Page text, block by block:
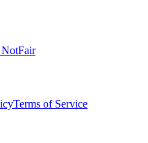
Terms of Service